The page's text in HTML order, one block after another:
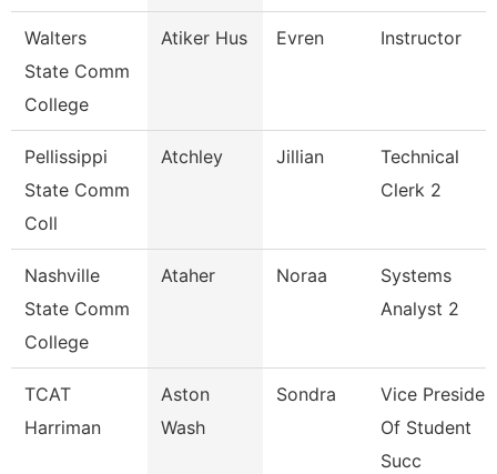
Walters
State Comm
College
Atiker Hus Evren Instructor
Pellissippi
State Comm
Coll
Atchley Jillian
Technical
Clerk 2
Nashville
State Comm
College
Ataher Noraa
Systems
Analyst 2
TCAT
Harriman
Aston
Wash
Sondra
Vice
Of Student
Succ